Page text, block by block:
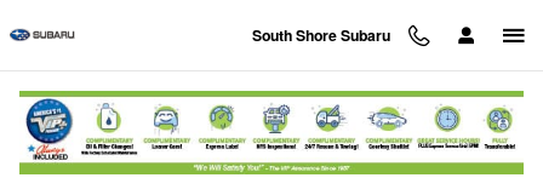
South Shore Subaru
Deciding on a Reliable Vehicle: Subaru